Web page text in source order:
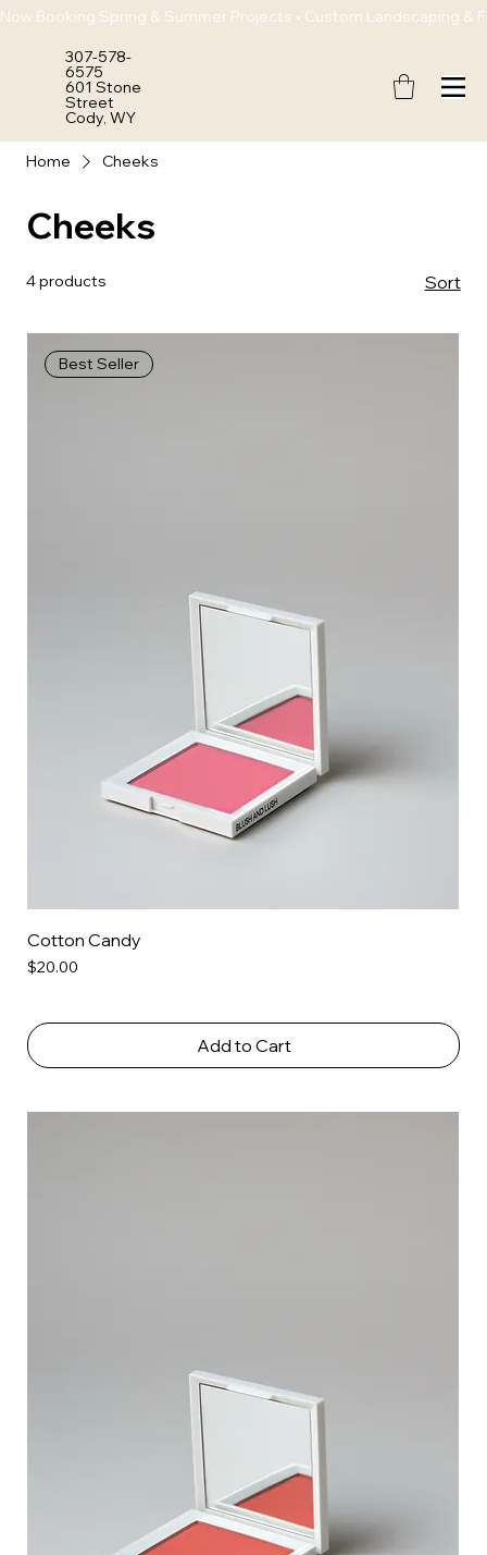
Now Booking Spring & Summer Projects • Custom Landscaping &
307-578-
6575
601 Stone
Street
Cody, WY
Home Cheeks
Cheeks
4 products Sort
Best Seller
Cotton Candy
Price
$20.00
Add to Cart